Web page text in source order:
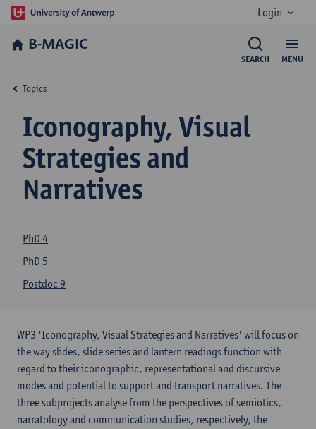
Login
B-MAGIC
MENU
SEARCH
Iconography, Visual
Strategies and
Narratives
Topics
PhD 4
PhD 5
Postdoc 9
WP3 'Iconography, Visual Strategies and Narratives' will focus on
the way slides, slide series and lantern readings function with
regard to their iconographic, representational and discursive
modes and potential to support and transport narratives. The
three subprojects analyse from the perspectives of semiotics,
narratology and communication studies, respectively, the